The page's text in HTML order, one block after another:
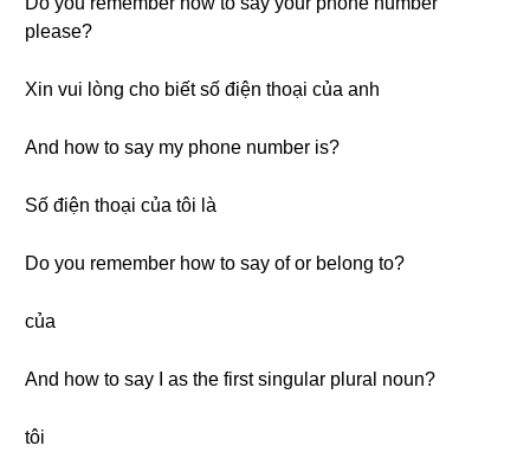
please?
Xin vui lòng cho biết số điện thoại của anh
And how to say my phone number is?
Số điện thoại của tôi là
Do you remember how to say of or belong to?
của
And how to say I as the first singular plural noun?
tôi